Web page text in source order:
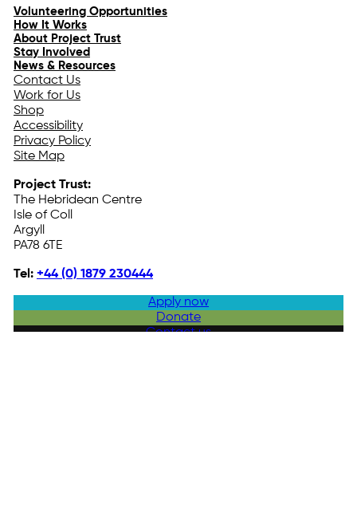
Volunteering Opportunities
How It Works
About Project Trust
Stay Involved
News & Resources
Contact Us
Work for Us
Shop
Accessibility
Privacy Policy
Site Map
Project Trust:
The Hebridean Centre
Isle of Coll
Argyll
PA78 6TE
Tel: +44 (0) 1879 230444
Apply now
Donate
Contact us